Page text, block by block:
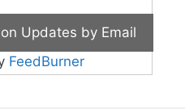
FeedBurner